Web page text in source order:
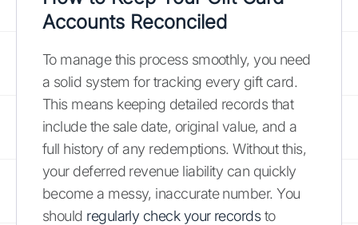
Accounts Reconciled
To manage this process smoothly, you need
a solid system for tracking every gift card.
This means keeping detailed records that
include the sale date, original value, and a
full history of any redemptions. Without this,
your deferred revenue liability can quickly
become a messy, inaccurate number. You
should regularly check your recordsto